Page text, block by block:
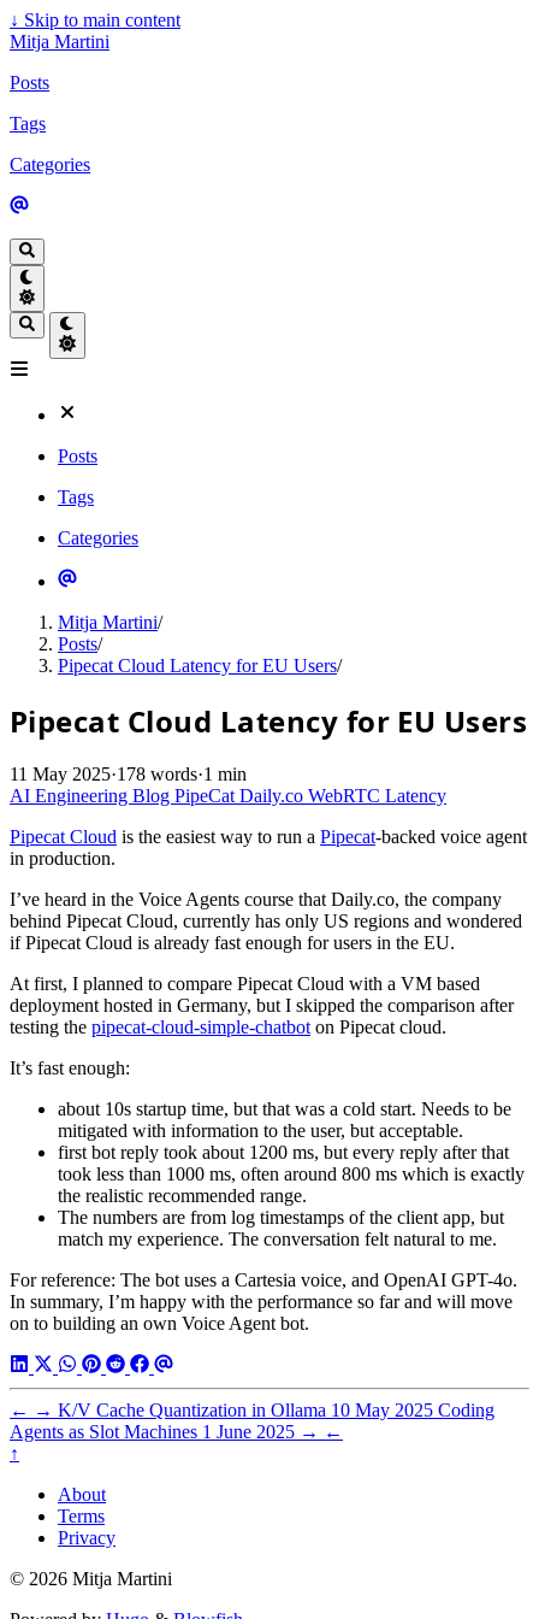
↓ Skip to main content
Mitja Martini
Posts
Tags
Categories
Posts
Tags
Categories
Mitja Martini/
Posts/
Pipecat Cloud Latency for EU Users/
Pipecat Cloud Latency for EU Users
11 May 2025·178 words·1 min
AI Engineering Blog PipeCatDaily.co WebRTC Latency
Pipecat Cloud is the easiest way to run a Pipecat-backed voice agent
in production.
I’ve heard in the Voice Agents course that Daily.co, the company
behind Pipecat Cloud, currently has only US regions and wondered
if Pipecat Cloud is already fast enough for users in the EU.
At first, I planned to compare Pipecat Cloud with a VM based
deployment hosted in Germany, but I skipped the comparison after
testing the pipecat-cloud-simple-chatboton Pipecat cloud.
It’s fast enough:
about 10s startup time, but that was a cold start. Needs to be
mitigated with information to the user, but acceptable.
first bot reply took about 1200 ms, but every reply after that
took less than 1000 ms, often around 800 ms which is exactly
the realistic recommended range.
The numbers are from log timestamps of the client app, but
match my experience. The conversation felt natural to me.
For reference: The bot uses a Cartesia voice, and OpenAI GPT-4o.
In summary, I’m happy with the performance so far and will move
on to building an own Voice Agent bot.
← → K/V Cache Quantization in Ollama 10 May 2025 Coding
Agents as Slot Machines 1 June 2025 → ←
↑
About
Terms
Privacy
© 2026 Mitja Martini